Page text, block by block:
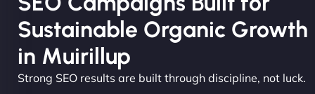
Sustainable Organic Growth
in Muirillup
Strong SEO results are built through discipline, not luck.